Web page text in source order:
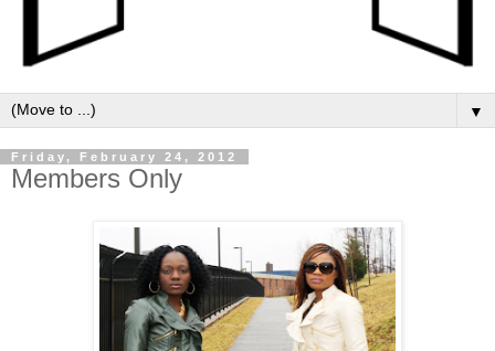
▼
Friday, February 24, 2012
Members Only